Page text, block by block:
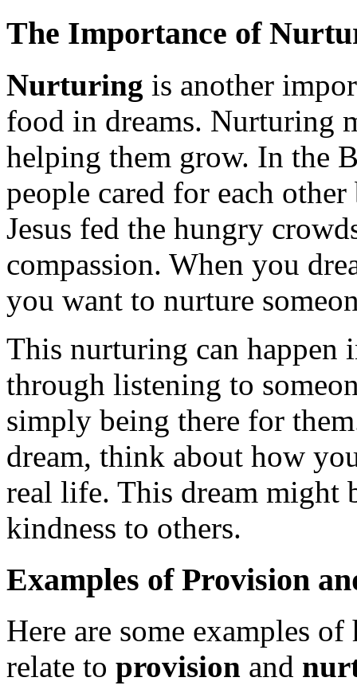
The Importance of
Nurturing is another
food in dreams. Nurturing
helping them grow. In the
people cared for each
Jesus fed the hungry
compassion. When you
you want to nurture
This nurturing can happen
through listening to
simply being there for
dream, think about how
real life. This dream might
kindness to others.
Examples of Provision
Here are some examples
relate to provision and